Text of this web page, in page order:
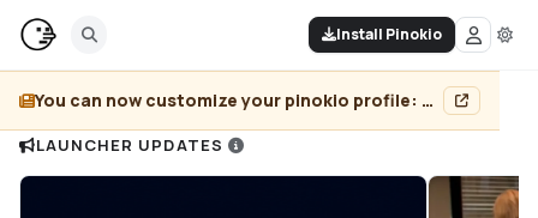
Install Pinokio
You can now customize your pinokio profile: add header image, pin projects, and more...
LAUNCHER UPDATES